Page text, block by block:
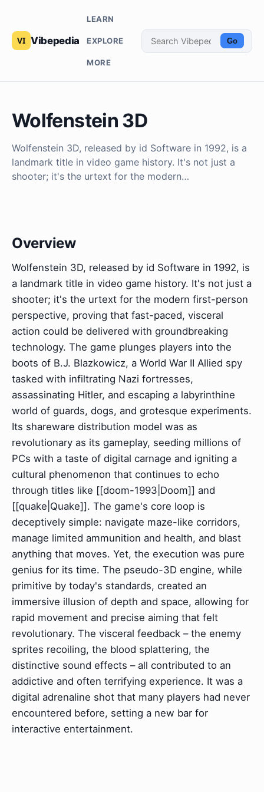
Vibepedia
LEARN
EXPLORE
MORE
Go
Wolfenstein 3D
Wolfenstein 3D, released by id Software in 1992, is a
landmark title in video game history. It's not just a
shooter; it's the urtext for the modern…
Overview
Wolfenstein 3D, released by id Software in 1992, is
a landmark title in video game history. It's not just a
shooter; it's the urtext for the modern first-person
perspective, proving that fast-paced, visceral
action could be delivered with groundbreaking
technology. The game plunges players into the
boots of B.J. Blazkowicz, a World War II Allied spy
tasked with infiltrating Nazi fortresses,
assassinating Hitler, and escaping a labyrinthine
world of guards, dogs, and grotesque experiments.
Its shareware distribution model was as
revolutionary as its gameplay, seeding millions of
PCs with a taste of digital carnage and igniting a
cultural phenomenon that continues to echo
through titles like [[doom-1993|Doom]] and
[[quake|Quake]]. The game's core loop is
deceptively simple: navigate maze-like corridors,
manage limited ammunition and health, and blast
anything that moves. Yet, the execution was pure
genius for its time. The pseudo-3D engine, while
primitive by today's standards, created an
immersive illusion of depth and space, allowing for
rapid movement and precise aiming that felt
revolutionary. The visceral feedback – the enemy
sprites recoiling, the blood splattering, the
distinctive sound effects – all contributed to an
addictive and often terrifying experience. It was a
digital adrenaline shot that many players had never
encountered before, setting a new bar for
interactive entertainment.